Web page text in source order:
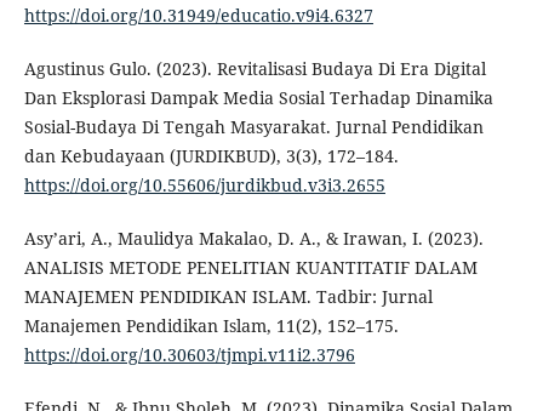
https://doi.org/10.31949/educatio.v9i4.6327
Agustinus Gulo. (2023). Revitalisasi Budaya Di Era Digital
Dan Eksplorasi Dampak Media Sosial Terhadap Dinamika
Sosial-Budaya Di Tengah Masyarakat. Jurnal Pendidikan
dan Kebudayaan (JURDIKBUD), 3(3), 172–184.
https://doi.org/10.55606/jurdikbud.v3i3.2655
Asy’ari, A., Maulidya Makalao, D. A., & Irawan, I. (2023).
ANALISIS METODE PENELITIAN KUANTITATIF DALAM
MANAJEMEN PENDIDIKAN ISLAM. Tadbir: Jurnal
Manajemen Pendidikan Islam, 11(2), 152–175.
https://doi.org/10.30603/tjmpi.v11i2.3796